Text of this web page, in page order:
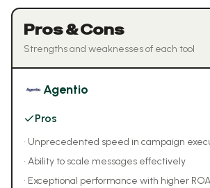
Pros & Cons
Strengths and weaknesses of each tool
Agentio
Pros
• Unprecedented speed in campaign
• Ability to scale messages effectively
• Exceptional performance with higher